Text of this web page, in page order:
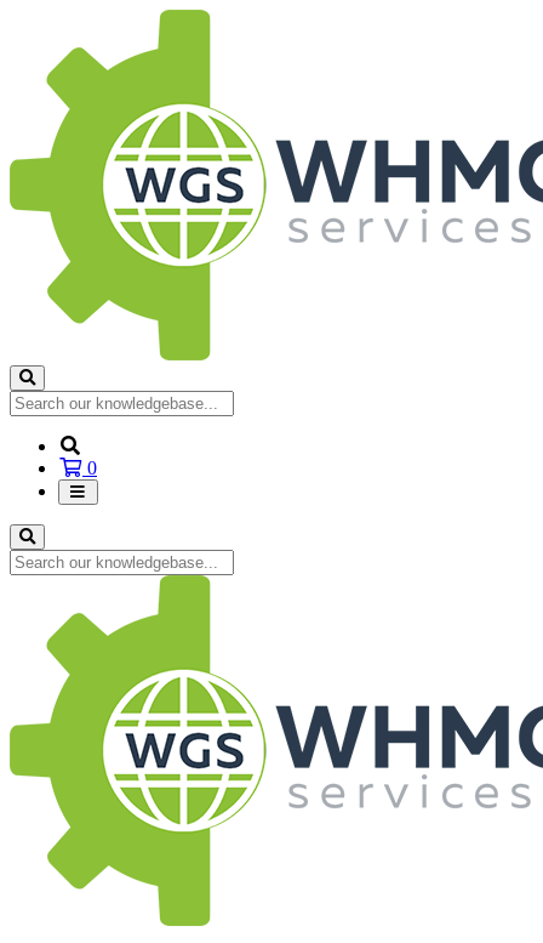
0Shopping
Cart